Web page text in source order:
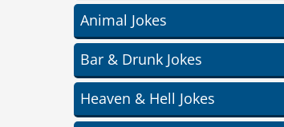
Animal Jokes
Bar & Drunk Jokes
Heaven & Hell Jokes